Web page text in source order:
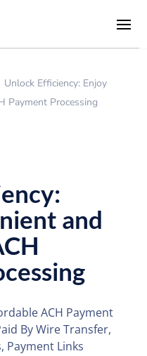
Unlock Efficiency: Enjoy
Payment Processing
and
ACH Payment
By Wire Transfer,
Payment Links